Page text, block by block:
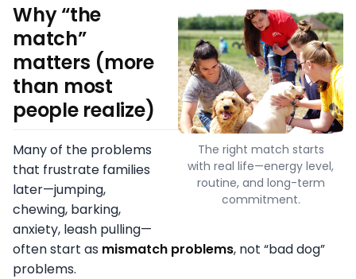
The right match starts
with real life—energy level,
routine, and long-term
commitment.
Why “the
match”
matters (more
than most
people realize)
Many of the problems
that frustrate families
later—jumping,
chewing, barking,
anxiety, leash pulling—
often start as mismatch problems, not “bad dog”
problems.